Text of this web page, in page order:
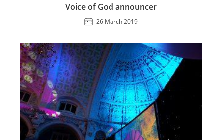
Voice of God announcer
26 March 2019